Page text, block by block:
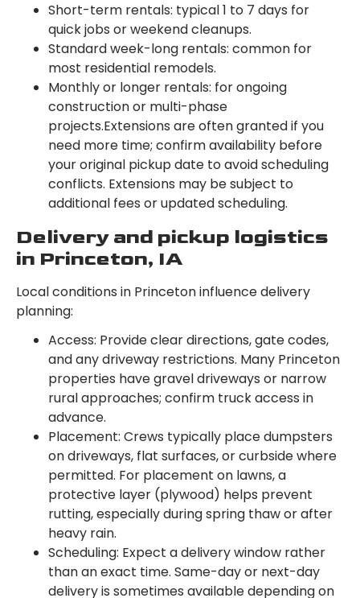
Short-term rentals: typical 1 to 7 days for
quick jobs or weekend cleanups.
Standard week-long rentals: common for
most residential remodels.
Monthly or longer rentals: for ongoing
construction or multi-phase
projects.Extensions are often granted if you
need more time; confirm availability before
your original pickup date to avoid scheduling
conflicts. Extensions may be subject to
additional fees or updated scheduling.
Delivery and pickup logistics
in Princeton, IA
Local conditions in Princeton influence delivery
planning:
Access: Provide clear directions, gate codes,
and any driveway restrictions. Many Princeton
properties have gravel driveways or narrow
rural approaches; confirm truck access in
advance.
Placement: Crews typically place dumpsters
on driveways, flat surfaces, or curbside where
permitted. For placement on lawns, a
protective layer (plywood) helps prevent
rutting, especially during spring thaw or after
heavy rain.
Scheduling: Expect a delivery window rather
than an exact time. Same-day or next-day
delivery is sometimes available depending on